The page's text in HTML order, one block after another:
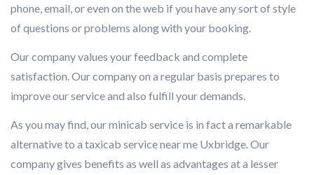
phone, email, or even on the web if you have any sort of style
of questions or problems along with your booking.
Our company values your feedback and complete
satisfaction. Our company on a regular basis prepares to
improve our service and also fulfill your demands.
As you may find, our minicab service is in fact a remarkable
alternative to a taxicab service near me Uxbridge. Our
company gives benefits as well as advantages at a lesser